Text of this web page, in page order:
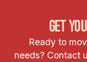
get
Ready to
needs? Contact